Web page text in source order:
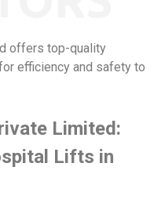
offers top-quality
efficiency and safety to
Limited:
Lifts in